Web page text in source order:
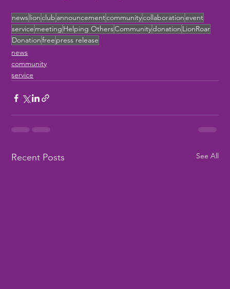
newslionclub announcementcommunitycollaborationevent
service meeting Helping OthersCommunitydonation LionRoar
Donationfree press release
news
community
service
Recent Posts See All